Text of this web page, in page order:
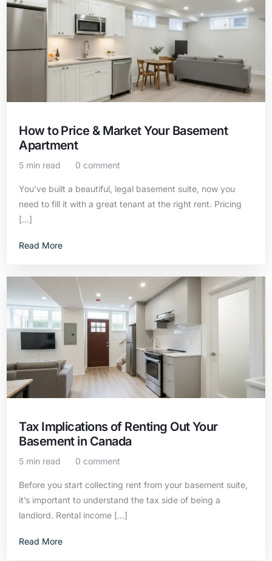
How to Price & Market Your Basement
Apartment
5 min read 0 comment
You’ve built a beautiful, legal basement suite, now you
need to fill it with a great tenant at the right rent. Pricing
[…]
Read More
Tax Implications of Renting Out Your
Basement in Canada
5 min read 0 comment
Before you start collecting rent from your basement suite,
it’s important to understand the tax side of being a
landlord. Rental income […]
Read More